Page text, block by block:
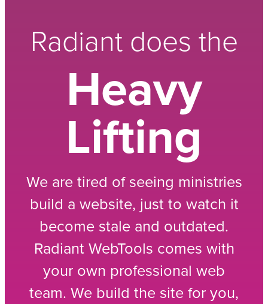
Radiant does the
Heavy
Lifting
We are tired of seeing ministries
build a website, just to watch it
become stale and outdated.
Radiant WebTools comes with
your own professional web
team. We build the site for you,